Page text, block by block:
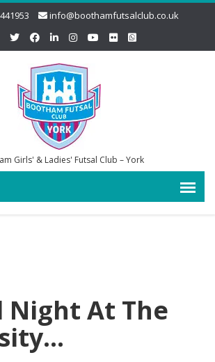
info@boothamfutsalclub.co.uk
Girls' & Ladies' Futsal Club – York
Night At The